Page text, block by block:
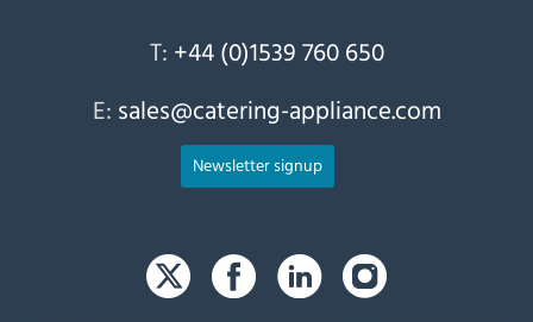
T: +44 (0)1539 760 650
E: sales@catering-appliance.com
Newsletter signup